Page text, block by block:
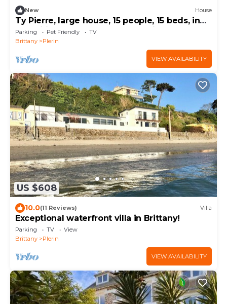
New House
Ty Pierre, large house, 15 people, 15 beds, in
magnificent grounds, near the village
Parking Pet Friendly
TV
Brittany
Plerin
VIEW AVAILABILITY
US $608
10.0(11 Reviews) Villa
Exceptional waterfront villa in Brittany!
Parking TV
View
Brittany
Plerin
VIEW AVAILABILITY